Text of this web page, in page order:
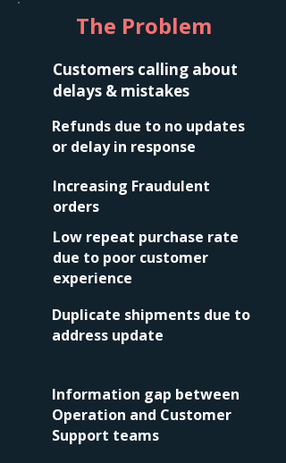
The Problem
Customers calling about
delays & mistakes
Refunds due to no updates
or delay in response
Increasing Fraudulent
orders
Low repeat purchase rate
due to poor customer
experience
Duplicate shipments due to
address update
Information gap between
Operation and Customer
Support teams